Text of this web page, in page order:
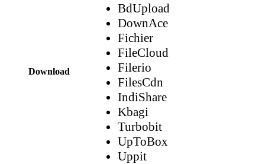
Download
BdUpload
DownAce
Fichier
FileCloud
Filerio
FilesCdn
IndiShare
Kbagi
Turbobit
UpToBox
Uppit